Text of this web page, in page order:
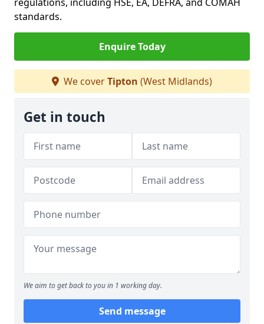
standards.
Enquire Today
We coverTipton (West Midlands)
Get in touch
We aim to get back to you in 1 working day.
Send message